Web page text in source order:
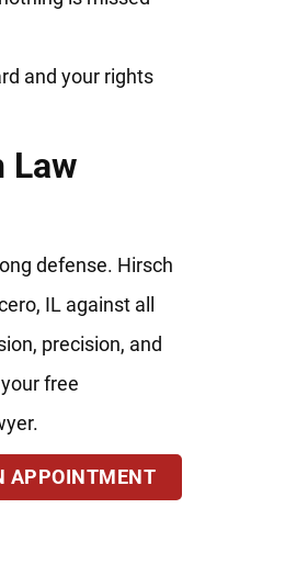
and your rights
Law
defense. Hirsch
IL against all
precision, and
free
APPOINTMENT